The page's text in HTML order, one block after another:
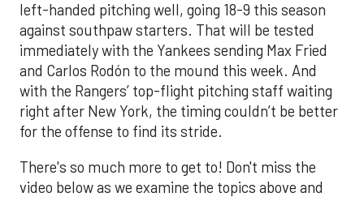
left-handed pitching well, going 18-9 this season
against southpaw starters. That will be tested
immediately with the Yankees sending Max Fried
and Carlos Rodón to the mound this week. And
with the Rangers’ top-flight pitching staff waiting
right after New York, the timing couldn’t be better
for the offense to find its stride.
There's so much more to get to! Don't miss the
video below as we examine the topics above and